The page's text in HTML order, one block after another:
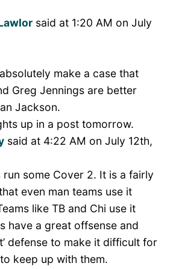
said at 1:20 AM on July
make a case that
Greg Jennings are better
Jackson.
up in a post tomorrow.
said at 4:22 AM on July 12th,
run some Cover 2. It is a fairly
even man teams use it
like TB and Chi use it
have a great offsense and
defense to make it difficult for
keep up with them.